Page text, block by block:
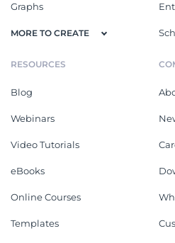
Graphs
MORE TO CREATE
RESOURCES
Blog
Webinars
Video Tutorials
eBooks
Online Courses
Templates